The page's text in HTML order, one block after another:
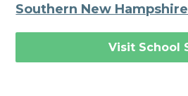
Southern New
Visit School